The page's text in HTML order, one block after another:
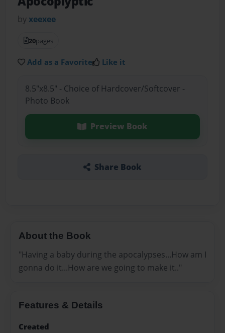
byxeexee
20pages
Add as a Favorite Like it
8.5"x8.5" - Choice of Hardcover/Softcover -
Photo Book
Preview Book
Share Book
About the Book
"Having a baby during the apocalypses...How am I
gonna do it...How are we going to make it.."
Features & Details
Created